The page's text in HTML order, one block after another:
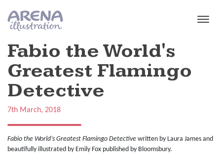
Fabio the World's
Greatest Flamingo
Detective
7th March, 2018
Fabio the World’s Greatest Flamingo Detective written by Laura James and
beautifully illustrated by Emily Fox published by Bloomsbury.